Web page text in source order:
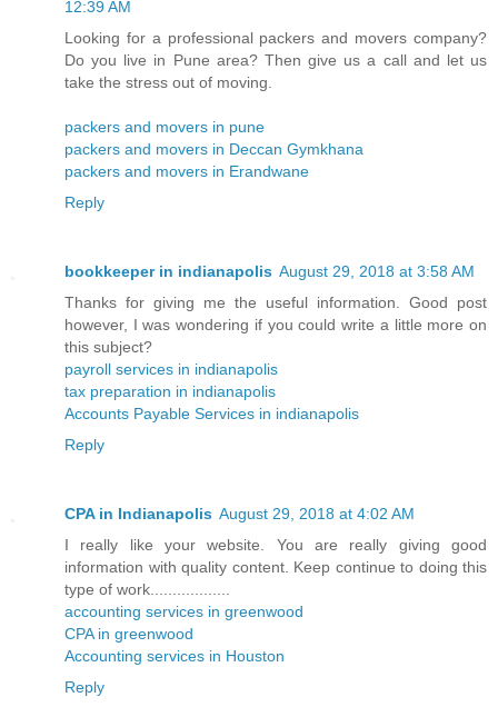
12:39 AM
Looking for a professional packers and movers company?
Do you live in Pune area? Then give us a call and let us
take the stress out of moving.
packers and movers in pune
packers and movers in Deccan Gymkhana
packers and movers in Erandwane
Reply
bookkeeper in indianapolis August 29, 2018 at 3:58 AM
Thanks for giving me the useful information. Good post
however, I was wondering if you could write a little more on
this subject?
payroll services in indianapolis
tax preparation in indianapolis
Accounts Payable Services in indianapolis
Reply
CPA in Indianapolis August 29, 2018 at 4:02 AM
I really like your website. You are really giving good
information with quality content. Keep continue to doing this
type of work..................
accounting services in greenwood
CPA in greenwood
Accounting services in Houston
Reply